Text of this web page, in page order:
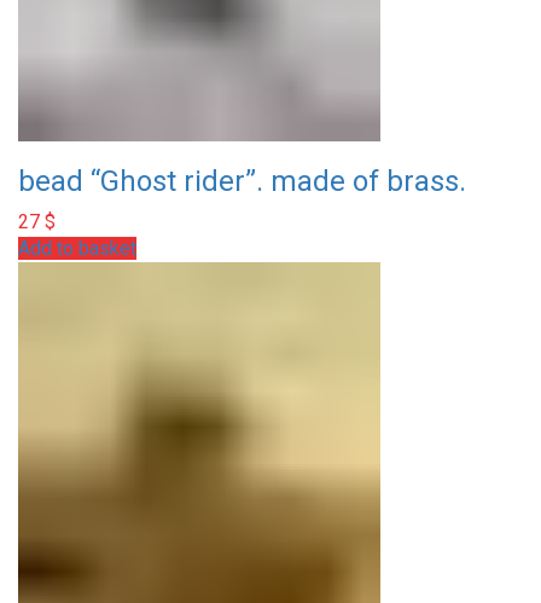
bead “Ghost rider”. made of brass.
27 $
Add to basket